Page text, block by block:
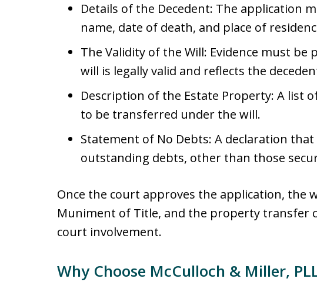
Details of the Decedent: The application
name, date of death, and place of
The Validity of the Will: Evidence must
will is legally valid and reflects the
Description of the Estate Property: A list
to be transferred under the will.
Statement of No Debts: A declaration
outstanding debts, other than those
Once the court approves the application, the
Muniment of Title, and the property transfer
court involvement.
Why Choose McCulloch & Miller,